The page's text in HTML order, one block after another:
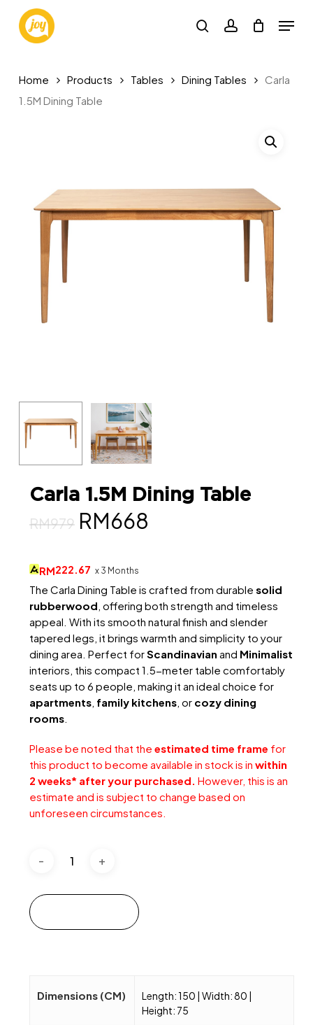
main
searchaccount
Menu
Home Products Tables Dining Tables
Carla
1.5M Dining Table
Carla 1.5M Dining Table
RM979 Original
was:
RM979.
RM668
RM668.
RM222.67 x 3 Months
The Carla Dining Table is crafted from durable solid
rubberwood, offering both strength and timeless
appeal. With its smooth natural finish and slender
tapered legs, it brings warmth and simplicity to your
dining area. Perfect forScandinavian and Minimalist
interiors, this compact 1.5-meter table comfortably
seats up to 6 people, making it an ideal choice for
apartments, family kitchens, or cozy dining
rooms.
Please be noted that the estimated time frame for
this product to become available in stock is in within
2 weeks* after your purchased. However, this is an
estimate and is subject to change based on
unforeseen circumstances.
Dimensions (CM)
Length: 150 | Width: 80 |
Height: 75